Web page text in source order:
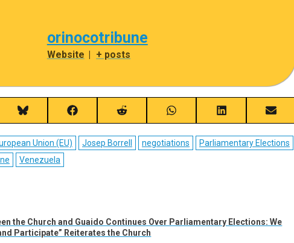
orinocotribune
Website | + posts
Share
on
Bluesky
Share
on
Facebook
Share
on
Reddit
Share
on
WhatsApp
Share
on
LinkedIn
Share
on
Email
Union (EU) Josep Borrell negotiations
Parliamentary Elections
Venezuela
the Church and Guaido Continues Over Parliamentary Elections: We
Participate” Reiterates the Church